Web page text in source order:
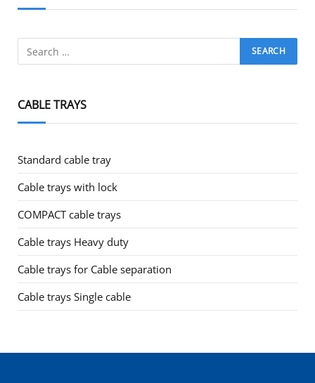
CABLE TRAYS
Standard cable tray
Cable trays with lock
COMPACT cable trays
Cable trays Heavy duty
Cable trays for Cable separation
Cable trays Single cable